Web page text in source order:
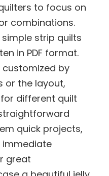
to focus on
combinations.
strip quilts
in PDF format.
by
or the layout,
different quilt
quick projects,
immediate
great